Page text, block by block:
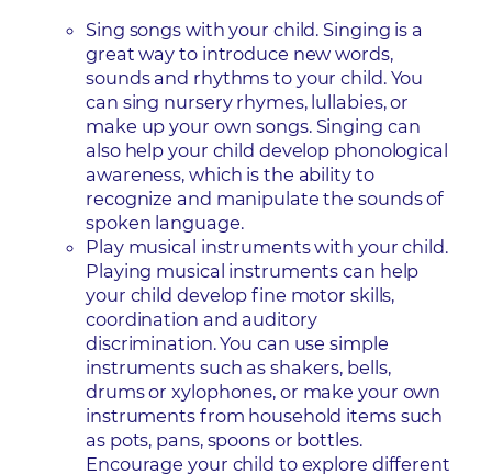
Sing songs with your child. Singing is a
great way to introduce new words,
sounds and rhythms to your child. You
can sing nursery rhymes, lullabies, or
make up your own songs. Singing can
also help your child develop phonological
awareness, which is the ability to
recognize and manipulate the sounds of
spoken language.
Play musical instruments with your child.
Playing musical instruments can help
your child develop fine motor skills,
coordination and auditory
discrimination. You can use simple
instruments such as shakers, bells,
drums or xylophones, or make your own
instruments from household items such
as pots, pans, spoons or bottles.
Encourage your child to explore different